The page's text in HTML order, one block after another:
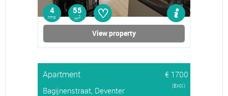
4
rms
55
m2 ♡
View property
Apartment
€ 1700
Bagijnenstraat, Deventer
(Excl.)